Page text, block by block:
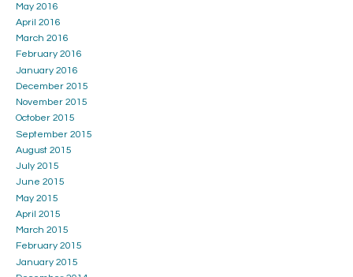
May 2016
April 2016
March 2016
February 2016
January 2016
December 2015
November 2015
October 2015
September 2015
August 2015
July 2015
June 2015
May 2015
April 2015
March 2015
February 2015
January 2015